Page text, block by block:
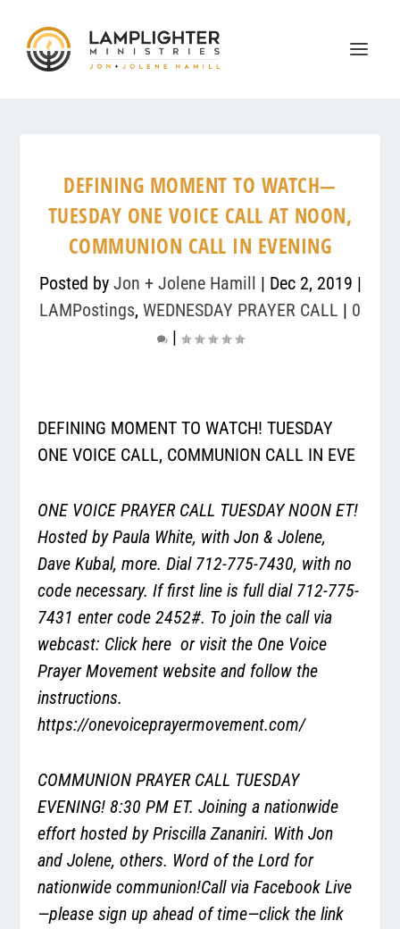
DEFINING MOMENT TO WATCH—
TUESDAY ONE VOICE CALL AT NOON,
COMMUNION CALL IN EVENING
Posted by Jon + Jolene Hamill | Dec 2, 2019 |
LAMPostings, WEDNESDAY PRAYER CALL | 0
|
DEFINING MOMENT TO WATCH! TUESDAY
ONE VOICE CALL, COMMUNION CALL IN EVE
ONE VOICE PRAYER CALL TUESDAY NOON ET!
Hosted by Paula White, with Jon & Jolene,
Dave Kubal, more. Dial 712-775-7430, with no
code necessary. If first line is full dial 712-775-
7431 enter code 2452#. To join the call via
webcast: Click here or visit the One Voice
Prayer Movement website and follow the
instructions.
https://onevoiceprayermovement.com/
COMMUNION PRAYER CALL TUESDAY
EVENING! 8:30 PM ET. Joining a nationwide
effort hosted by Priscilla Zananiri. With Jon
and Jolene, others. Word of the Lord for
nationwide communion!Call via Facebook Live
—please sign up ahead of time—click the link